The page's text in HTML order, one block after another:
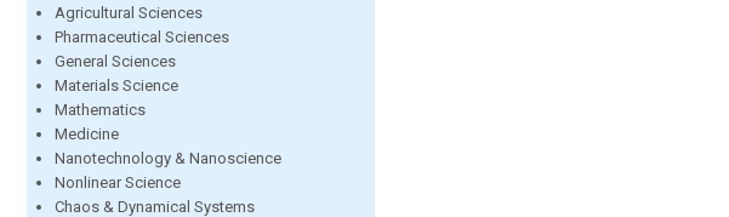
Agricultural Sciences
Pharmaceutical Sciences
General Sciences
Materials Science
Mathematics
Medicine
Nanotechnology & Nanoscience
Nonlinear Science
Chaos & Dynamical Systems